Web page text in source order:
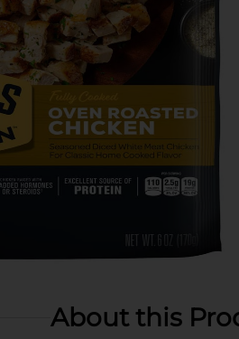
About this